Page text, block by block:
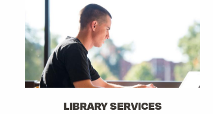
LIBRARY SERVICES